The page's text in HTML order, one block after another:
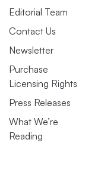
Editorial Team
Contact Us
Newsletter
Purchase
Licensing Rights
Press Releases
What We’re
Reading